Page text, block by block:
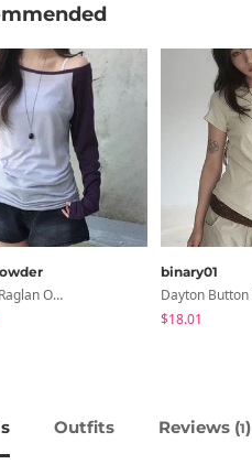
Second Raglan Off-Shoulder Long-Sleeve T-Shirt - 3 Colors
binary01
$18.01
Outfits Reviews (1)